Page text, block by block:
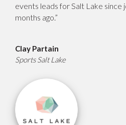
events leads for Salt Lake since
months ago.”
Clay Partain
Sports Salt Lake